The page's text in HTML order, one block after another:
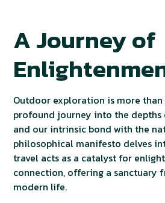
A Journey of
Outdoor exploration is more
profound journey into the
and our intrinsic bond with the
philosophical manifesto delves
travel acts as a catalyst for
connection, offering a sanctuary
modern life.